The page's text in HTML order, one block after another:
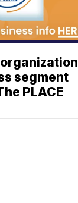
segment
PLACE